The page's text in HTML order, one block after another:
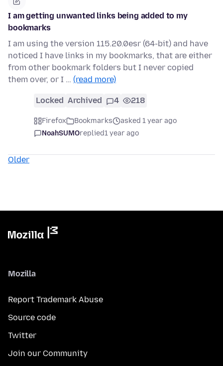
I am getting unwanted links being added to my
bookmarks
I am using the version 115.20.0esr (64-bit) and have
noticed I have links in my bookmarks, that are either
from other bookmark folders but I never copied
them over, or I … (read more)
Locked Archived 4 218
Firefox Bookmarks
asked 1 year ago
NoahSUMOreplied1 year ago
Older
Mozilla
Report Trademark Abuse
Source code
Twitter
Join our Community